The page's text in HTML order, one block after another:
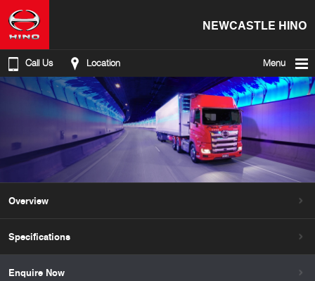
NEWCASTLE HINO
Call Us Location Menu
Overview
Specifications
Enquire Now